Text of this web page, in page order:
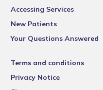
Accessing Services
New Patients
Your Questions Answered
Terms and conditions
Privacy Notice